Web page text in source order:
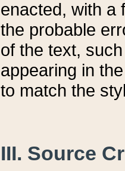
enacted, with a
the probable
of the text,
appearing in
to match the
III. Source